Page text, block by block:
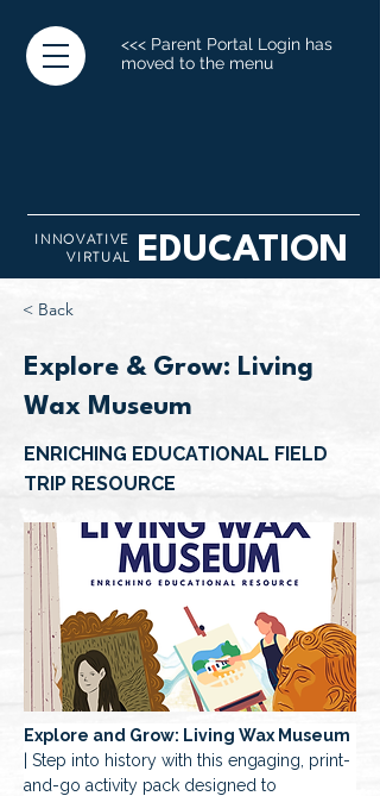
<<< Parent Portal Login has
moved to the menu
INNOVATIVE
VIRTUAL
EDUCATION
< Back
Explore & Grow: Living
Wax Museum
ENRICHING EDUCATIONAL FIELD
TRIP RESOURCE
Explore and Grow: Living Wax Museum
| Step into history with this engaging, print-
and-go activity pack designed to